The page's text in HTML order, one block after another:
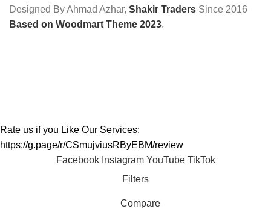
Designed By Ahmad Azhar, Shakir Traders Since 2016
Based on Woodmart Theme 2023.
Rate us if you Like Our Services:
https://g.page/r/CSmujviusRByEBM/review
Facebook Instagram YouTube TikTok
Filters
Compare